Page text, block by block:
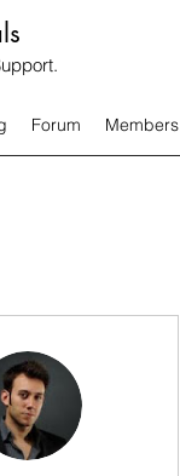
Forum Members